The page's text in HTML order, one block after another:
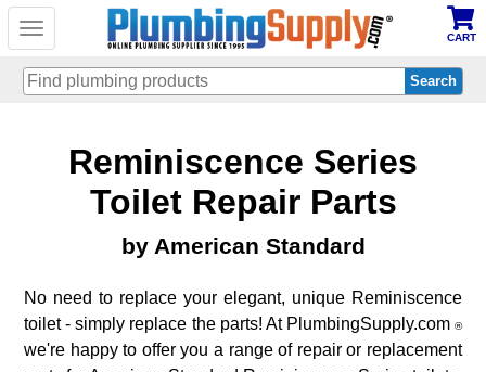
Toggle
CART
Reminiscence Series
Toilet Repair Parts
by American Standard
No need to replace your elegant, unique Reminiscence
toilet - simply replace the parts! At PlumbingSupply.com ®
we're happy to offer you a range of repair or replacement